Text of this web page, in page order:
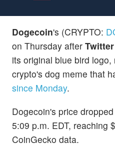
Dogecoin's (CRYPTO:
on Thursday after Twitter
its original blue bird logo,
crypto's dog meme that
since Monday.
Dogecoin's price
5:09 p.m. EDT, reaching
CoinGecko data.